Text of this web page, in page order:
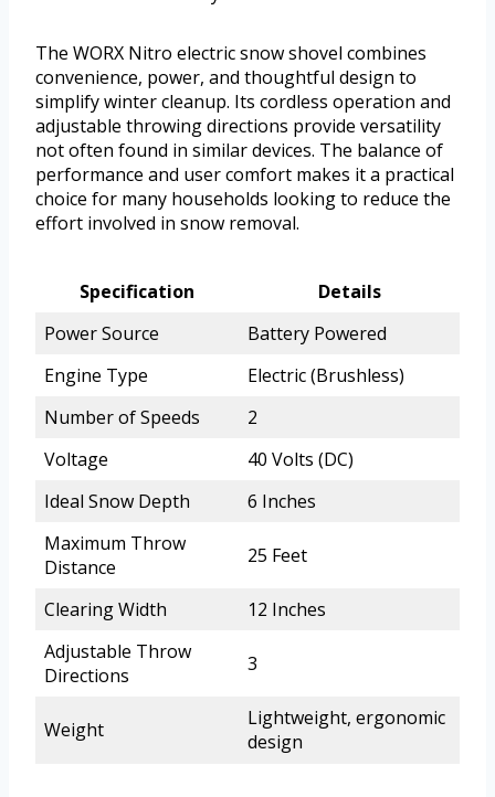
The WORX Nitro electric snow shovel combines
convenience, power, and thoughtful design to
simplify winter cleanup. Its cordless operation and
adjustable throwing directions provide versatility
not often found in similar devices. The balance of
performance and user comfort makes it a practical
choice for many households looking to reduce the
effort involved in snow removal.
Specification
Details
Power Source
Battery Powered
Engine Type
Electric (Brushless)
Number of Speeds
2
Voltage
40 Volts (DC)
Ideal Snow Depth
6 Inches
Maximum Throw
Distance
25 Feet
Clearing Width
12 Inches
Adjustable Throw
Directions
3
Weight
Lightweight, ergonomic
design